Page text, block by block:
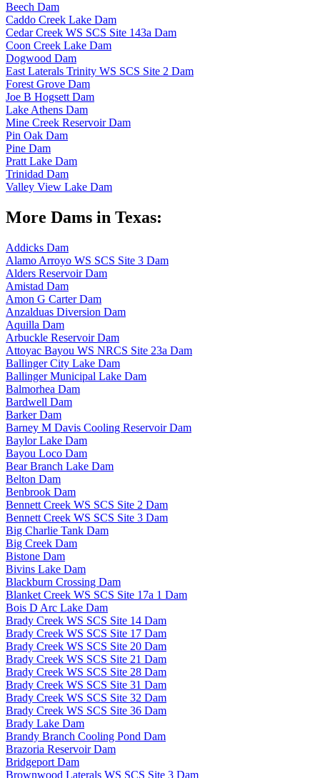
Beech Dam
Caddo Creek Lake Dam
Cedar Creek WS SCS Site 143a Dam
Coon Creek Lake Dam
Dogwood Dam
East Laterals Trinity WS SCS Site 2 Dam
Forest Grove Dam
Joe B Hogsett Dam
Lake Athens Dam
Mine Creek Reservoir Dam
Pin Oak Dam
Pine Dam
Pratt Lake Dam
Trinidad Dam
Valley View Lake Dam
More Dams in Texas:
Addicks Dam
Alamo Arroyo WS SCS Site 3 Dam
Alders Reservoir Dam
Amistad Dam
Amon G Carter Dam
Anzalduas Diversion Dam
Aquilla Dam
Arbuckle Reservoir Dam
Attoyac Bayou WS NRCS Site 23a Dam
Ballinger City Lake Dam
Ballinger Municipal Lake Dam
Balmorhea Dam
Bardwell Dam
Barker Dam
Barney M Davis Cooling Reservoir Dam
Baylor Lake Dam
Bayou Loco Dam
Bear Branch Lake Dam
Belton Dam
Benbrook Dam
Bennett Creek WS SCS Site 2 Dam
Bennett Creek WS SCS Site 3 Dam
Big Charlie Tank Dam
Big Creek Dam
Bistone Dam
Bivins Lake Dam
Blackburn Crossing Dam
Blanket Creek WS SCS Site 17a 1 Dam
Bois D Arc Lake Dam
Brady Creek WS SCS Site 14 Dam
Brady Creek WS SCS Site 17 Dam
Brady Creek WS SCS Site 20 Dam
Brady Creek WS SCS Site 21 Dam
Brady Creek WS SCS Site 28 Dam
Brady Creek WS SCS Site 31 Dam
Brady Creek WS SCS Site 32 Dam
Brady Creek WS SCS Site 36 Dam
Brady Lake Dam
Brandy Branch Cooling Pond Dam
Brazoria Reservoir Dam
Bridgeport Dam
Brownwood Laterals WS SCS Site 3 Dam